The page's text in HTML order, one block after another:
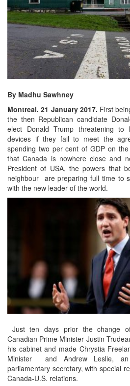
By Madhu Sawhney
Montreal. 21 January 2017. First
the then Republican candidate
elect Donald Trump threatening
devices if they fail to meet the
spending two per cent of GDP on
that Canada is nowhere close and
President of USA, the powers that
neighbour are preparing full time to
with the new leader of the world.
Just ten days prior the change
Canadian Prime Minister Justin
his cabinet and made Chrystia
Minister and Andrew Leslie,
parliamentary secretary, with special
Canada-U.S. relations.